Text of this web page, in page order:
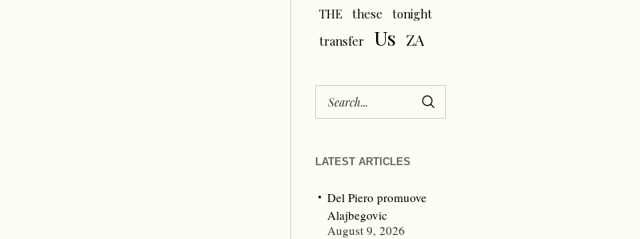
THE these
tonight
transfer
Us ZA
LATEST ARTICLES
Del Piero promuove
Alajbegovic
August 9, 2026